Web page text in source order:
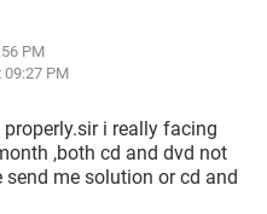
PM
09:27 PM
i really facing
,both cd and dvd not
me solution or cd and